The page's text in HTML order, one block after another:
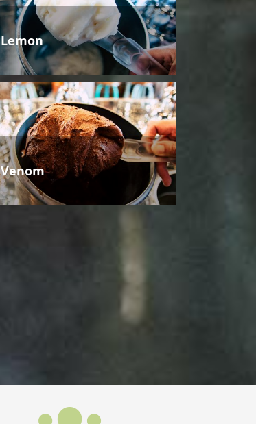
Lemon
Venom